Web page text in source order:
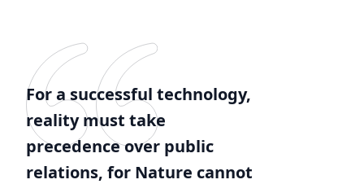
For a successful technology,
reality must take
precedence over public
relations, for Nature cannot